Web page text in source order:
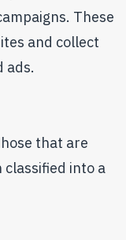
These
and collect
ads.
that are
classified into a